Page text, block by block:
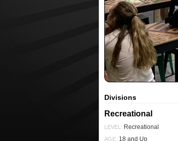
Divisions
Recreational
LEVEL: Recreational
AGE: 18 and Up